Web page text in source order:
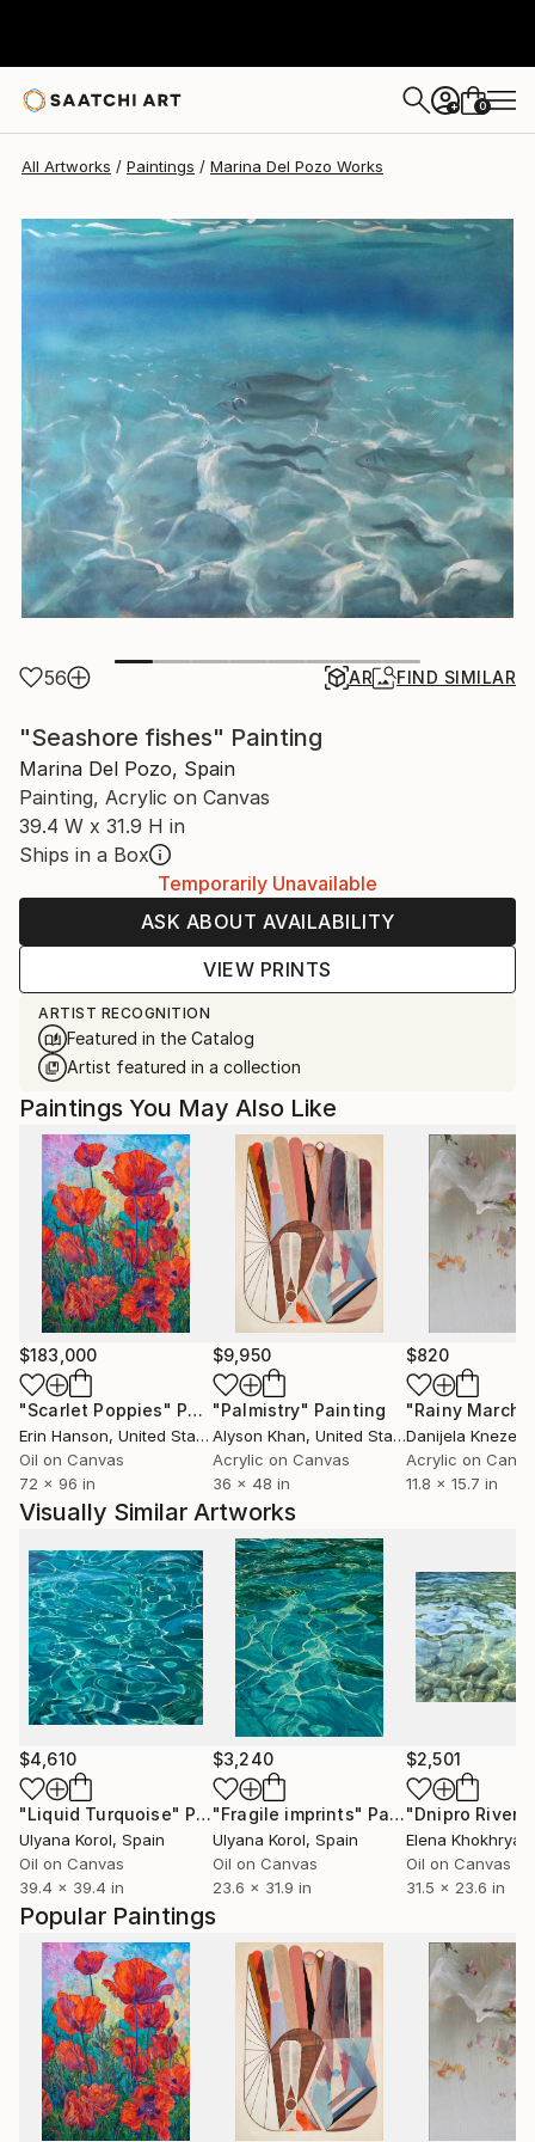
+ 0
All Artworks Paintings Marina Del Pozo Works
56 AR FIND SIMILAR
"Seashore fishes" Painting
Marina Del Pozo, Spain
Painting, Acrylic on Canvas
39.4 W x 31.9 H in
Ships in a Box
Temporarily Unavailable
ASK ABOUT AVAILABILITY
VIEW PRINTS
ARTIST RECOGNITION
Featured in the Catalog
Artist featured in a collection
Popular Paintings
Paintings You May Also Like
$183,000
"Scarlet Poppies" Painting
Erin Hanson, United States
Oil on Canvas
72 x 96 in
$9,950
"Palmistry" Painting
Alyson Khan, United States
Acrylic on Canvas
36 x 48 in
$820
"Rainy March"
Danijela
Acrylic on
11.8 x 15.7 in
Visually Similar Artworks
$4,610
"Liquid Turquoise" Painting
Ulyana Korol, Spain
Oil on Canvas
39.4 x 39.4 in
$3,240
"Fragile imprints" Painting
Ulyana Korol, Spain
Oil on Canvas
23.6 x 31.9 in
$2,501
"Dnipro River"
Elena
Oil on Canvas
31.5 x 23.6 in